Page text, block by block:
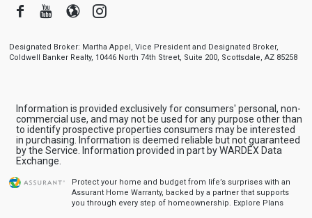
FacebookYoutube
BloggerInstagram
Designated Broker: Martha Appel, Vice President and Designated Broker,
Coldwell Banker Realty, 10446 North 74th Street, Suite 200, Scottsdale, AZ 85258
Information is provided exclusively for consumers' personal, non-
commercial use, and may not be used for any purpose other than
to identify prospective properties consumers may be interested
in purchasing. Information is deemed reliable but not guaranteed
by the Service. Information provided in part by WARDEX Data
Exchange.
Protect your home and budget from life’s surprises with an
Assurant Home Warranty, backed by a partner that supports
you through every step of homeownership. Explore Plans